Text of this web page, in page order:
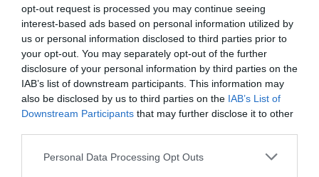
opt-out request is processed you may continue seeing
interest-based ads based on personal information utilized by
us or personal information disclosed to third parties prior to
your opt-out. You may separately opt-out of the further
disclosure of your personal information by third parties on the
IAB’s list of downstream participants. This information may
also be disclosed by us to third parties on the IAB’s List of
Downstream Participants that may further disclose it to other
Personal Data Processing Opt Outs
Post your puzzlers and help
others with theirs.
START HERE